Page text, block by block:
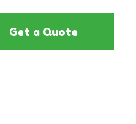
Get a Quote